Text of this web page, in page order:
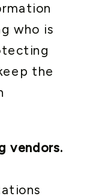
who is
the
vendors.